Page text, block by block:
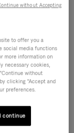
to offer you a
social media functions
more information on
necessary cookies,
without
clicking "Accept and
preferences.
continue
without Accepting